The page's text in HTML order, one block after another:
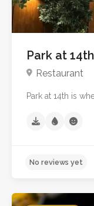
Park at 14th
Restaurant
Park at 14th is